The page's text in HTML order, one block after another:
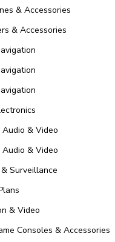
& Accessories
& Accessories
& Video
& Video
Surveillance
& Video
Consoles & Accessories